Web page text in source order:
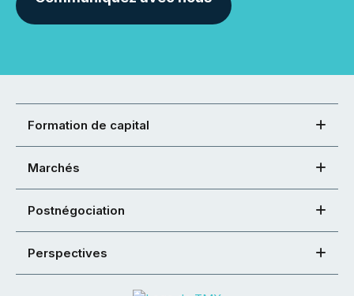
Formation de capital
Marchés
Postnégociation
Perspectives